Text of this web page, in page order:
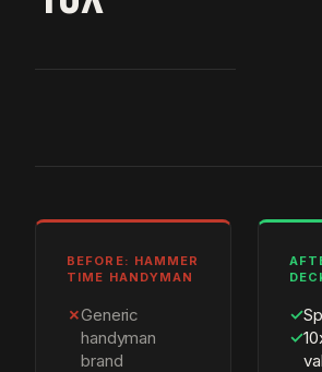
BEFORE: HAMMER
TIME HANDYMAN
✗Generic
handyman
brand
✓
✓